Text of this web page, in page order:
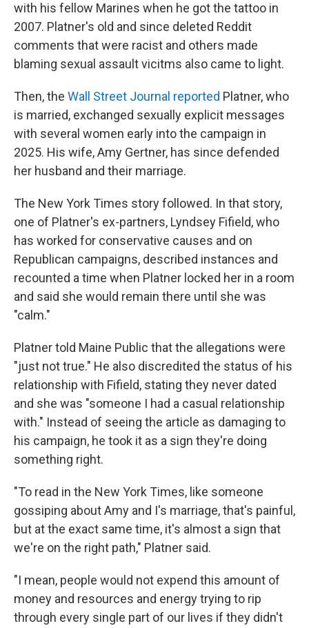
with his fellow Marines when he got the tattoo in
2007. Platner's old and since deleted Reddit
comments that were racist and others made
blaming sexual assault vicitms also came to light.
Then, the Wall Street Journal reported Platner, who
is married, exchanged sexually explicit messages
with several women early into the campaign in
2025. His wife, Amy Gertner, has since defended
her husband and their marriage.
The New York Times story followed. In that story,
one of Platner's ex-partners, Lyndsey Fifield, who
has worked for conservative causes and on
Republican campaigns, described instances and
recounted a time when Platner locked her in a room
and said she would remain there until she was
"calm."
Platner told Maine Public that the allegations were
"just not true." He also discredited the status of his
relationship with Fifield, stating they never dated
and she was "someone I had a casual relationship
with." Instead of seeing the article as damaging to
his campaign, he took it as a sign they're doing
something right.
"To read in the New York Times, like someone
gossiping about Amy and I's marriage, that's painful,
but at the exact same time, it's almost a sign that
we're on the right path," Platner said.
"I mean, people would not expend this amount of
money and resources and energy trying to rip
through every single part of our lives if they didn't